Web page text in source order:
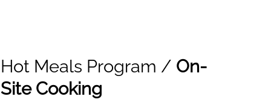
Hot Meals Program / On-
Site Cooking